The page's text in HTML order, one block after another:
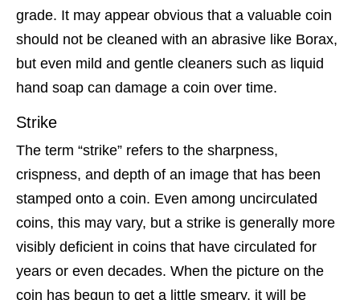
grade. It may appear obvious that a valuable coin
should not be cleaned with an abrasive like Borax,
but even mild and gentle cleaners such as liquid
hand soap can damage a coin over time.
Strike
The term “strike” refers to the sharpness,
crispness, and depth of an image that has been
stamped onto a coin. Even among uncirculated
coins, this may vary, but a strike is generally more
visibly deficient in coins that have circulated for
years or even decades. When the picture on the
coin has begun to get a little smeary, it will be